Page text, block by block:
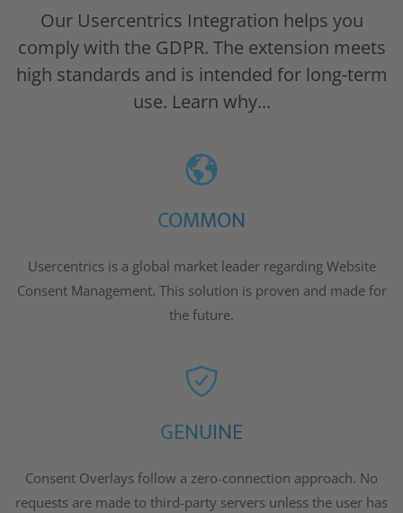
Our Usercentrics Integration helps you
comply with the GDPR. The extension meets
high standards and is intended for long-term
use. Learn why...
COMMON
Usercentrics is a global market leader regarding Website
Consent Management. This solution is proven and made for
the future.
GENUINE
Consent Overlays follow a zero-connection approach. No
requests are made to third-party servers unless the user has